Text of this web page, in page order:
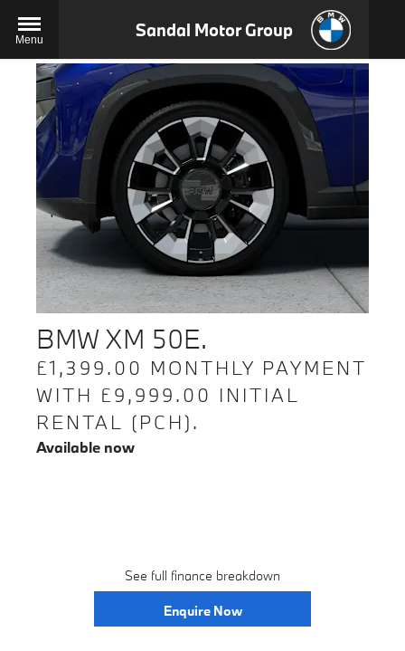
Menu Sandal Motor Group
BMW XM 50E.
£1,399.00 MONTHLY PAYMENT
WITH £9,999.00 INITIAL
RENTAL (PCH).
Available now
See full finance breakdown
Enquire Now